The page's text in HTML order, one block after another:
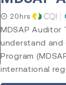
20hrs
MDSAP Auditor
understand and
Program
international